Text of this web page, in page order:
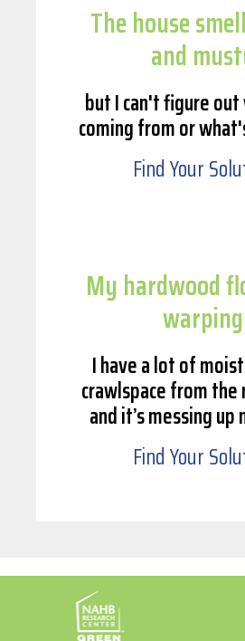
The house
and
but I can't figure
coming from or
Find Your
My hardwood
warping
I have a lot of
crawlspace from the
and it’s messing
Find Your